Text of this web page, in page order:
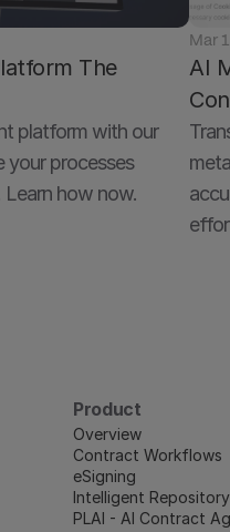
The
platform with our
your processes
Mar
AI
Product
Overview
Contract Workflows
eSigning
Intelligent Repository
PLAI - AI Contract